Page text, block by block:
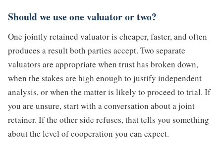
Should we use one valuator or two?
One jointly retained valuator is cheaper, faster, and often
produces a result both parties accept. Two separate
valuators are appropriate when trust has broken down,
when the stakes are high enough to justify independent
analysis, or when the matter is likely to proceed to trial. If
you are unsure, start with a conversation about a joint
retainer. If the other side refuses, that tells you something
about the level of cooperation you can expect.